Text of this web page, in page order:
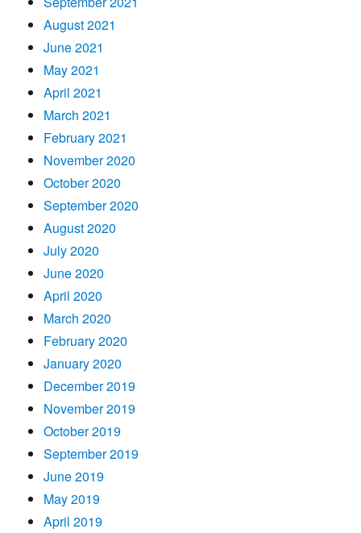
August 2021
June 2021
May 2021
April 2021
March 2021
February 2021
November 2020
October 2020
September 2020
August 2020
July 2020
June 2020
April 2020
March 2020
February 2020
January 2020
December 2019
November 2019
October 2019
September 2019
June 2019
May 2019
April 2019